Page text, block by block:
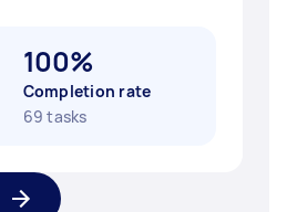
100%
Completion rate
69 tasks